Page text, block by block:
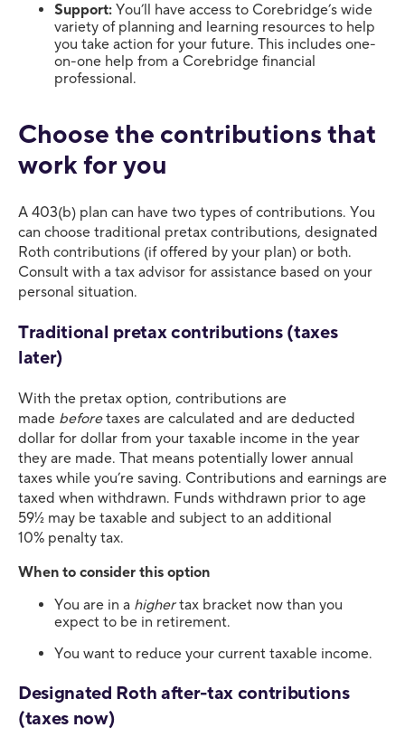
Support: You’ll have access to Corebridge’s wide
variety of planning and learning resources to help
you take action for your future. This includes one-
on-one help from a Corebridge financial
professional.
Choose the contributions that
work for you
A 403(b) plan can have two types of contributions. You
can choose traditional pretax contributions, designated
Roth contributions (if offered by your plan) or both.
Consult with a tax advisor for assistance based on your
personal situation.
Traditional pretax contributions (taxes
later)
With the pretax option, contributions are
made beforetaxes are calculated and are deducted
dollar for dollar from your taxable income in the year
they are made. That means potentially lower annual
taxes while you’re saving. Contributions and earnings are
taxed when withdrawn. Funds withdrawn prior to age
59½ may be taxable and subject to an additional
10% penalty tax.
When to consider this option
You are in a highertax bracket now than you
expect to be in retirement.
You want to reduce your current taxable income.
Designated Roth after-tax contributions
(taxes now)